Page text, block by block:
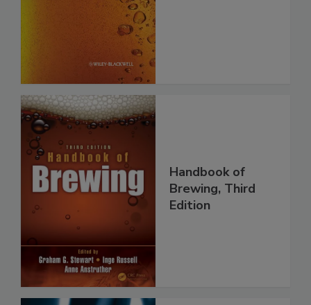
Handbook of
Brewing, Third
Edition